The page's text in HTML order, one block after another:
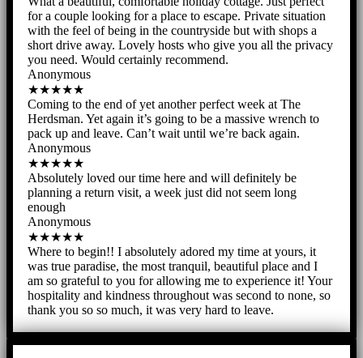
for a couple looking for a place to escape. Private situation
with the feel of being in the countryside but with shops a
short drive away. Lovely hosts who give you all the privacy
you need. Would certainly recommend.
Anonymous
★★★★★
Coming to the end of yet another perfect week at The
Herdsman. Yet again it’s going to be a massive wrench to
pack up and leave. Can’t wait until we’re back again.
Anonymous
★★★★★
Absolutely loved our time here and will definitely be
planning a return visit, a week just did not seem long
enough
Anonymous
★★★★★
Where to begin!! I absolutely adored my time at yours, it
was true paradise, the most tranquil, beautiful place and I
am so grateful to you for allowing me to experience it! Your
hospitality and kindness throughout was second to none, so
thank you so so much, it was very hard to leave.